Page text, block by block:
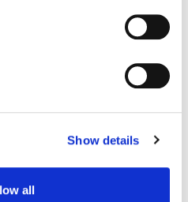
Show details
all
and inlay ring